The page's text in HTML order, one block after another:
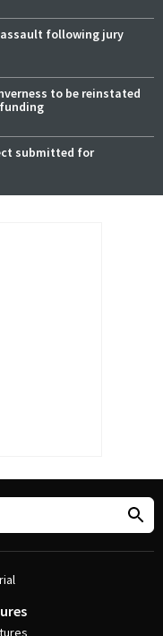
following jury
to be reinstated
submitted for